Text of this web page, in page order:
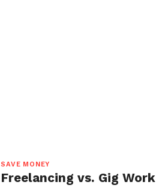
SAVE MONEY
Freelancing vs. Gig Work